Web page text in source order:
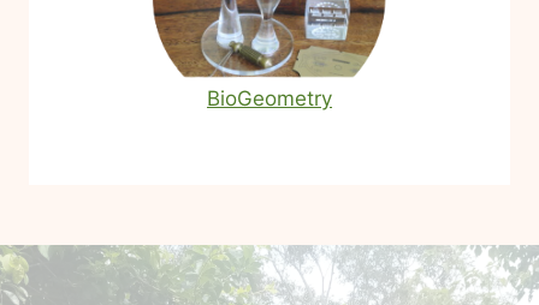
BioGeometry